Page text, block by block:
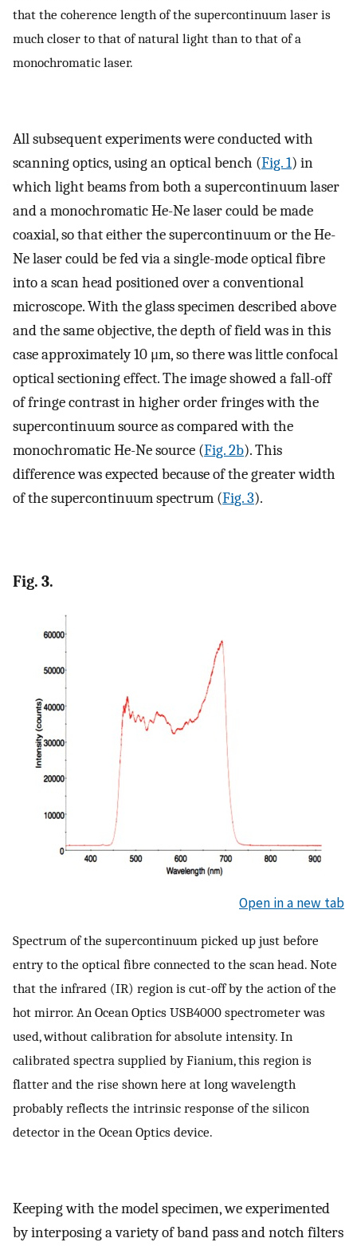
that the coherence length of the supercontinuum laser is
much closer to that of natural light than to that of a
monochromatic laser.
All subsequent experiments were conducted with
scanning optics, using an optical bench (Fig. 1) in
which light beams from both a supercontinuum laser
and a monochromatic He-Ne laser could be made
coaxial, so that either the supercontinuum or the He-
Ne laser could be fed via a single-mode optical fibre
into a scan head positioned over a conventional
microscope. With the glass specimen described above
and the same objective, the depth of field was in this
case approximately 10 μm, so there was little confocal
optical sectioning effect. The image showed a fall-off
of fringe contrast in higher order fringes with the
supercontinuum source as compared with the
monochromatic He-Ne source (Fig. 2b). This
difference was expected because of the greater width
of the supercontinuum spectrum (Fig. 3).
Fig. 3.
Open in a new tab
Spectrum of the supercontinuum picked up just before
entry to the optical fibre connected to the scan head. Note
that the infrared (IR) region is cut-off by the action of the
hot mirror. An Ocean Optics USB4000 spectrometer was
used, without calibration for absolute intensity. In
calibrated spectra supplied by Fianium, this region is
flatter and the rise shown here at long wavelength
probably reflects the intrinsic response of the silicon
detector in the Ocean Optics device.
Keeping with the model specimen, we experimented
by interposing a variety of band pass and notch filters